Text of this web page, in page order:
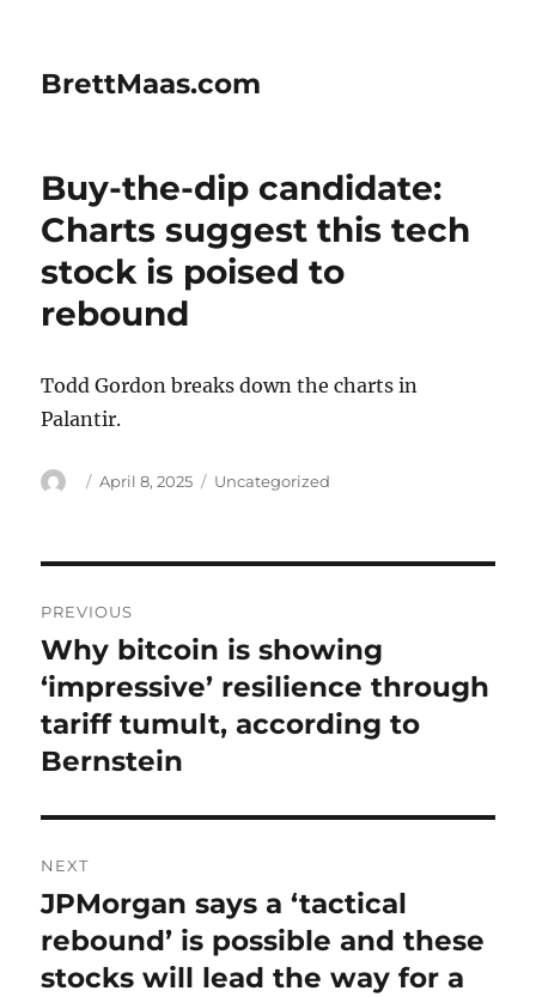
BrettMaas.com
Buy-the-dip candidate:
Charts suggest this tech
stock is poised to
rebound
Todd Gordon breaks down the charts in
Palantir.
Author
Posted
April 8, 2025 Categories
Uncategorized
navigation
PREVIOUS
Previous
post:
Why bitcoin is showing
‘impressive’ resilience through
tariff tumult, according to
Bernstein
NEXT
Next
post:
JPMorgan says a ‘tactical
rebound’ is possible and these
stocks will lead the way for a